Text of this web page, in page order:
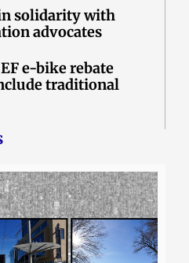
solidarity with
advocates
e-bike rebate
traditional